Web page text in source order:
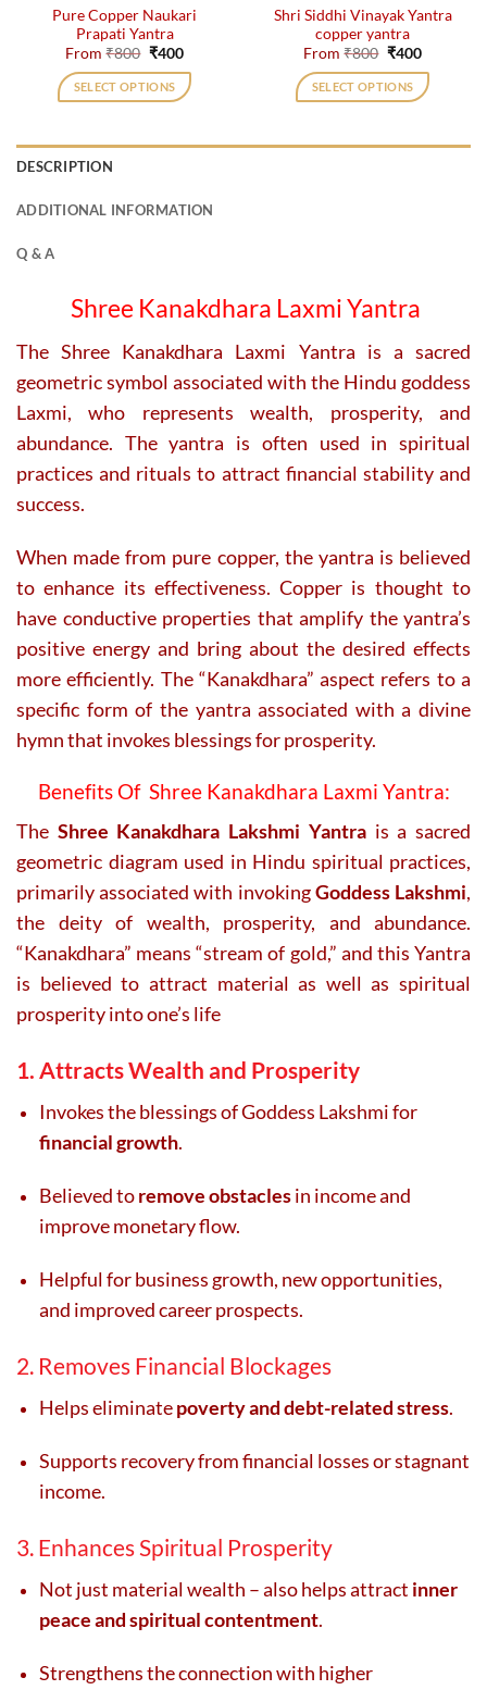
product
page
product
page
Pure Copper Naukari
Prapati Yantra
From₹800 Original
was:
₹800.
₹400Current
is:
₹400.
SELECT OPTIONS
variants.
chosen
on
the
product
page
Shri Siddhi Vinayak Yantra
copper yantra
From₹800 Original
was:
₹800.
₹400Current
is:
₹400.
SELECT OPTIONS
be
chosen
on
the
product
page
DESCRIPTION
ADDITIONAL INFORMATION
Q & A
Shree Kanakdhara Laxmi Yantra
The Shree Kanakdhara Laxmi Yantra is a sacred
geometric symbol associated with the Hindu goddess
Laxmi, who represents wealth, prosperity, and
abundance. The yantra is often used in spiritual
practices and rituals to attract financial stability and
success.
When made from pure copper, the yantra is believed
to enhance its effectiveness. Copper is thought to
have conductive properties that amplify the yantra’s
positive energy and bring about the desired effects
more efficiently. The “Kanakdhara” aspect refers to a
specific form of the yantra associated with a divine
hymn that invokes blessings for prosperity.
Benefits Of Shree Kanakdhara Laxmi Yantra:
The Shree Kanakdhara Lakshmi Yantrais a sacred
geometric diagram used in Hindu spiritual practices,
primarily associated with invokingGoddess Lakshmi,
the deity of wealth, prosperity, and abundance.
“Kanakdhara” means “stream of gold,” and this Yantra
is believed to attract material as well as spiritual
prosperity into one’s life
1. Attracts Wealth and Prosperity
Invokes the blessings of Goddess Lakshmi for
financial growth.
Believed toremove obstaclesin income and
improve monetary flow.
Helpful for business growth, new opportunities,
and improved career prospects.
2. Removes Financial Blockages
Helps eliminatepoverty and debt-related stress.
Supports recovery from financial losses or stagnant
income.
3. Enhances Spiritual Prosperity
Not just material wealth – also helps attract inner
peace and spiritual contentment.
Strengthens the connection with higher